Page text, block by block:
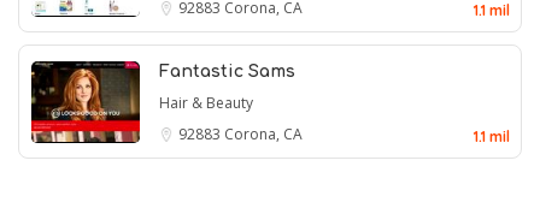
92883 Corona, CA 1.1 mil
Fantastic Sams
Hair & Beauty
92883 Corona, CA 1.1 mil